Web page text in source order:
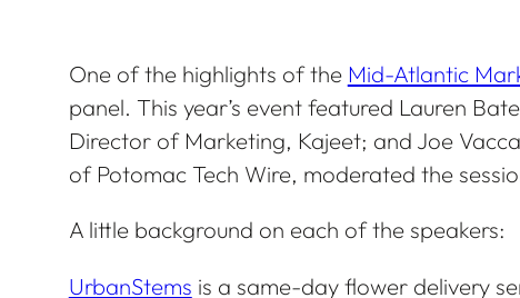
One of the highlights of the Mid-Atlantic
panel. This year’s event featured Lauren
Director of Marketing, Kajeet; and Joe
of Potomac Tech Wire, moderated the
A little background on each of the speakers:
UrbanStems is a same-day flower delivery